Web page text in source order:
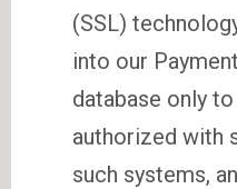
(SSL)
into our
database only
authorized with
such systems,